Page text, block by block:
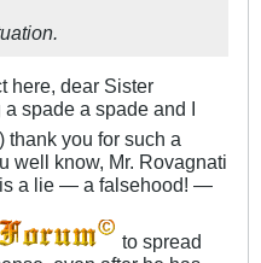
here, dear Sister
spade a spade and I
) thank you for such a
well know, Mr. Rovagnati
is a lie — a falsehood! —
to spread